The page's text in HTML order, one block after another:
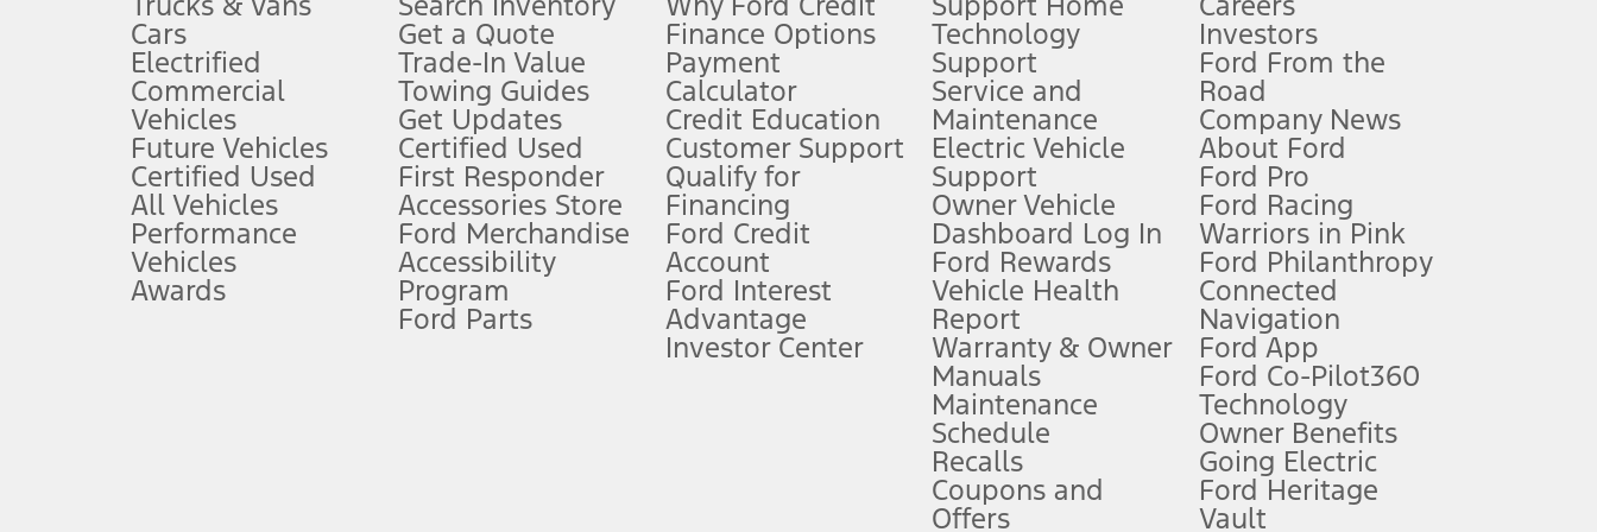
Don’t drive while distracted. See Owner’s Manual for details and system limitations.
An activated vehicle modem and the Ford app (formerly known as the FordPass
app) are required to remotely schedule software updates. See Owner’s Manual for more information.
Special APR offers applied to Estimated Selling Price. Special APR offers require Ford Credit Financing. Not all buyers will qualify. See dealer for qualifications and complete details.
Special Lease offers applied to Estimated Capitalized Cost. Special Lease offers require Ford Credit Financing. Not all buyers will qualify. See dealer for qualifications and complete details.
Current price for “as shown” vehicle excludes destination/delivery fee plus government fees and taxes, any finance charges, any dealer processing charge, any electronic filing charge, and any emission
hotspot includes complimentary wireless data trial that begins upon AT&T activation and expires at the end of three months or when 3GB of data is used, whichever comes first. To activate, go to
Driver-assist features are supplemental and do not replace the driver’s attention, judgment, and need to control the vehicle. They do not make your vehicle autonomous or replace your responsibility to drive
safely. Please only use if you will pay attention to the road and be prepared to take over at any time. See Owner’s Manual for details and limitations.
Cars
Electrified
Commercial
Vehicles
Future Vehicles
Certified Used
All Vehicles
Performance
Vehicles
Awards
Get a Quote
Trade-In Value
Towing Guides
Get Updates
Certified Used
First Responder
Accessories Store
Ford Merchandise
Accessibility
Program
Ford Parts
Finance Options
Payment
Calculator
Credit Education
Customer Support
Qualify for
Financing
Ford Credit
Account
Ford Interest
Advantage
Investor Center
Technology
Support
Service and
Maintenance
Electric Vehicle
Support
Owner Vehicle
Dashboard Log In
Ford Rewards
Vehicle Health
Report
Warranty & Owner
Manuals
Maintenance
Schedule
Recalls
Coupons and
Offers
Investors
Ford From the
Road
Company News
About Ford
Ford Pro
Ford Racing
Warriors in Pink
Ford Philanthropy
Connected
Navigation
Ford App
Ford Co-Pilot360
Technology
Owner Benefits
Going Electric
Ford Heritage
Vault